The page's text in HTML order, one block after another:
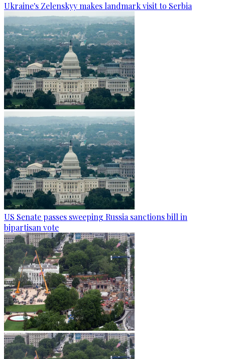
Ukraine's Zelenskyy makes landmark visit to Serbia
US Senate passes sweeping Russia sanctions bill in
bipartisan vote